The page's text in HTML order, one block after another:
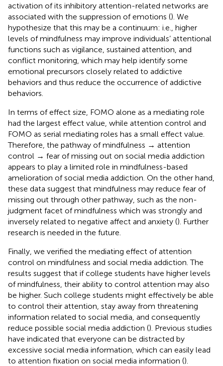
activation of its inhibitory attention-related networks are
associated with the suppression of emotions (). We
hypothesize that this may be a continuum: i.e., higher
levels of mindfulness may improve individuals’ attentional
functions such as vigilance, sustained attention, and
conflict monitoring, which may help identify some
emotional precursors closely related to addictive
behaviors and thus reduce the occurrence of addictive
behaviors.
In terms of effect size, FOMO alone as a mediating role
had the largest effect value, while attention control and
FOMO as serial mediating roles has a small effect value.
Therefore, the pathway of mindfulness → attention
control → fear of missing out on social media addiction
appears to play a limited role in mindfulness-based
amelioration of social media addiction. On the other hand,
these data suggest that mindfulness may reduce fear of
missing out through other pathway, such as the non-
judgment facet of mindfulness which was strongly and
inversely related to negative affect and anxiety (). Further
research is needed in the future.
Finally, we verified the mediating effect of attention
control on mindfulness and social media addiction. The
results suggest that if college students have higher levels
of mindfulness, their ability to control attention may also
be higher. Such college students might effectively be able
to control their attention, stay away from threatening
information related to social media, and consequently
reduce possible social media addiction (). Previous studies
have indicated that everyone can be distracted by
excessive social media information, which can easily lead
to attention fixation on social media information ().